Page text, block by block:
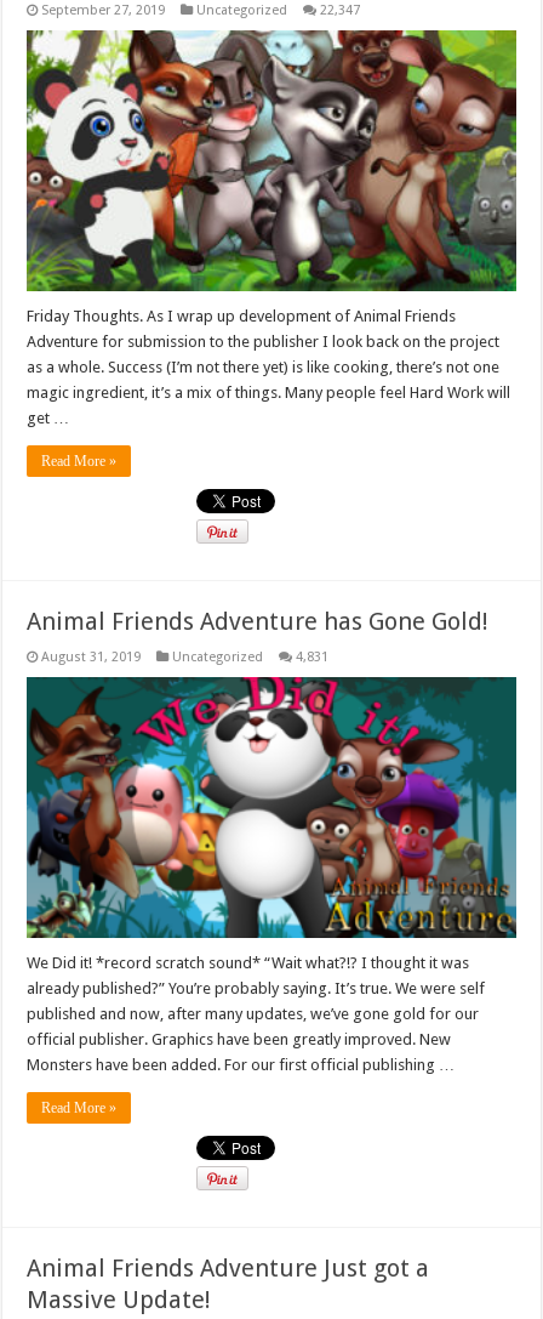
September 27, 2019 Uncategorized 22,347
Friday Thoughts. As I wrap up development of Animal Friends
Adventure for submission to the publisher I look back on the project
as a whole. Success (I’m not there yet) is like cooking, there’s not one
magic ingredient, it’s a mix of things. Many people feel Hard Work will
get …
Read More »
Animal Friends Adventure has Gone Gold!
August 31, 2019 Uncategorized 4,831
We Did it! *record scratch sound* “Wait what?!? I thought it was
already published?” You’re probably saying. It’s true. We were self
published and now, after many updates, we’ve gone gold for our
official publisher. Graphics have been greatly improved. New
Monsters have been added. For our first official publishing …
Read More »
Animal Friends Adventure Just got a
Massive Update!